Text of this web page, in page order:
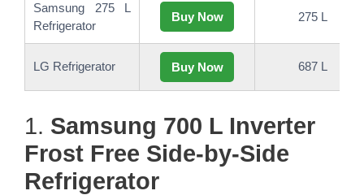
Samsung 275 L
Refrigerator
Buy Now 275 L
LG Refrigerator Buy Now 687 L
1. Samsung 700 L Inverter
Frost Free Side-by-Side
Refrigerator